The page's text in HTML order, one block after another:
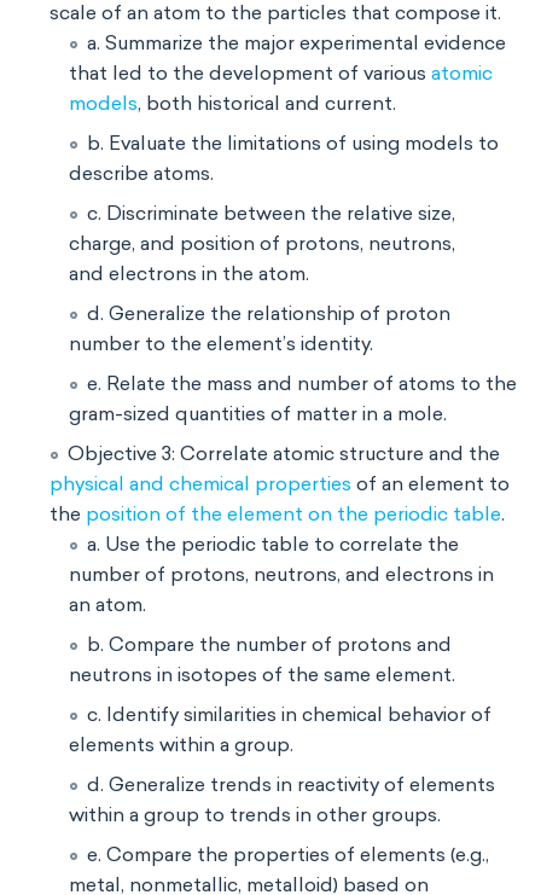
scale of an atom to the particles that compose it.
a. Summarize the major experimental evidence
that led to the development of various atomic
models, both historical and current.
b. Evaluate the limitations of using models to
describe atoms.
c. Discriminate between the relative size,
charge, and position of protons, neutrons,
and electrons in the atom.
d. Generalize the relationship of proton
number to the element’s identity.
e. Relate the mass and number of atoms to the
gram-sized quantities of matter in a mole.
Objective 3: Correlate atomic structure and the
physical and chemical properties of an element to
the position of the element on the periodic table.
a. Use the periodic table to correlate the
number of protons, neutrons, and electrons in
an atom.
b. Compare the number of protons and
neutrons in isotopes of the same element.
c. Identify similarities in chemical behavior of
elements within a group.
d. Generalize trends in reactivity of elements
within a group to trends in other groups.
e. Compare the properties of elements (e.g.,
metal, nonmetallic, metalloid) based on